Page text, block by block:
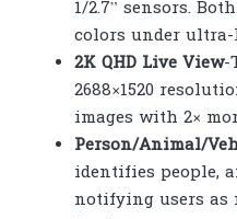
1/2.7” sensors.
colors under
2K QHD Live View-
2688×1520
images with 2×
Person/Animal/
identifies people,
notifying users as